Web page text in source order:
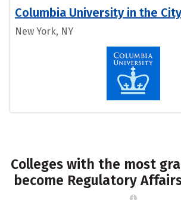
Columbia University in the
New York, NY
Colleges with the most
become Regulatory